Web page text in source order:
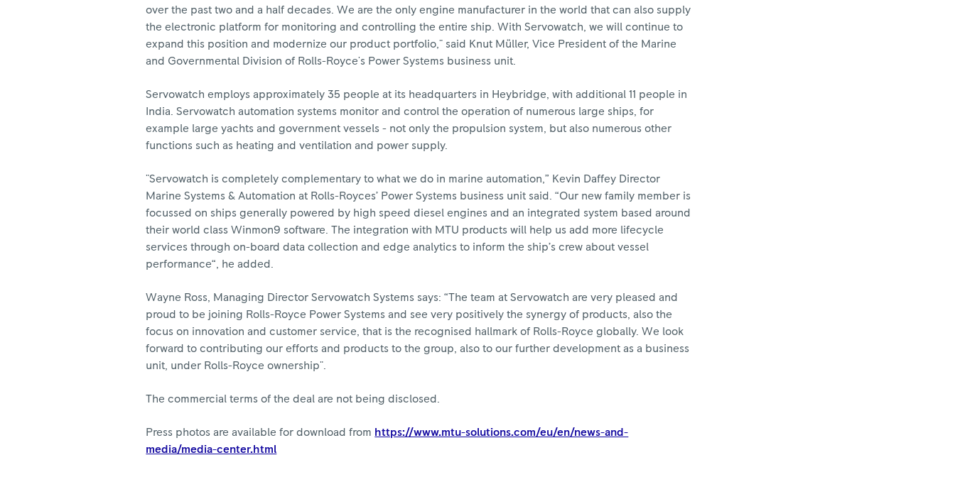
over the past two and a half decades. We are the only engine manufacturer in the world that can also supply
the electronic platform for monitoring and controlling the entire ship. With Servowatch, we will continue to
expand this position and modernize our product portfolio," said Knut Müller, Vice President of the Marine
and Governmental Division of Rolls-Royce's Power Systems business unit.
Servowatch employs approximately 35 people at its headquarters in Heybridge, with additional 11 people in
India. Servowatch automation systems monitor and control the operation of numerous large ships, for
example large yachts and government vessels - not only the propulsion system, but also numerous other
functions such as heating and ventilation and power supply.
"Servowatch is completely complementary to what we do in marine automation,” Kevin Daffey Director
Marine Systems & Automation at Rolls-Royces’ Power Systems business unit said. “Our new family member is
focussed on ships generally powered by high speed diesel engines and an integrated system based around
their world class Winmon9 software. The integration with MTU products will help us add more lifecycle
services through on-board data collection and edge analytics to inform the ship’s crew about vessel
performance“, he added.
Wayne Ross, Managing Director Servowatch Systems says: “The team at Servowatch are very pleased and
proud to be joining Rolls-Royce Power Systems and see very positively the synergy of products, also the
focus on innovation and customer service, that is the recognised hallmark of Rolls-Royce globally. We look
forward to contributing our efforts and products to the group, also to our further development as a business
unit, under Rolls-Royce ownership".
The commercial terms of the deal are not being disclosed.
Press photos are available for download from https://www.mtu-solutions.com/eu/en/news-and-
media/media-center.html